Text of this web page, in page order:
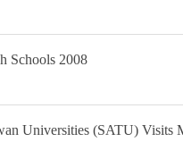
Schools 2008
Universities (SATU) Visits